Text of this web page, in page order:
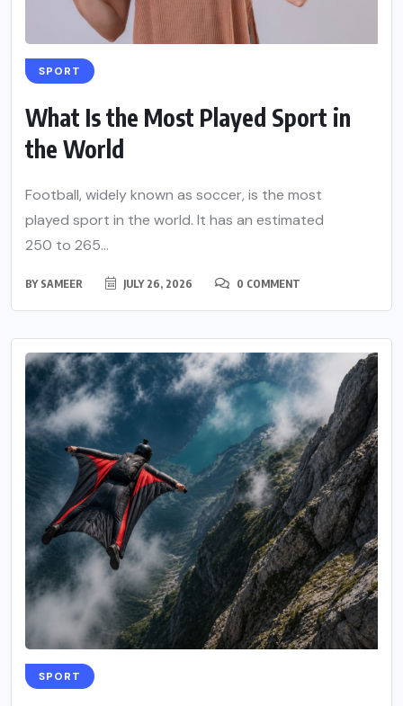
SPORT
What Is the Most Played Sport in
the World
Football, widely known as soccer, is the most
played sport in the world. It has an estimated
250 to 265...
BY SAMEER JULY 26, 2026 0 COMMENT
SPORT